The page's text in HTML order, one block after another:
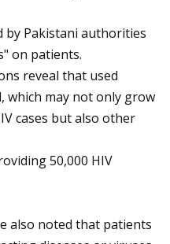
by Pakistani authorities
on patients.
reveal that used
which may not only grow
cases but also other
50,000 HIV
also noted that patients